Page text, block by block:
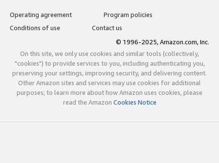
Operating agreement
Program policies
Conditions of use
Contact us
© 1996-2025, Amazon.com, Inc.
On this site, we only use cookies and similar tools (collectively,
"cookies") to provide services to you, including authenticating you,
preserving your settings, improving security, and delivering content.
Other Amazon sites and services may use cookies for additional
purposes; to learn more about how Amazon uses cookies, please
read the Amazon Cookies Notice